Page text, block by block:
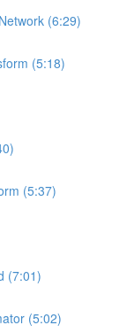
(6:29)
(5:18)
(5:37)
(7:01)
(5:02)